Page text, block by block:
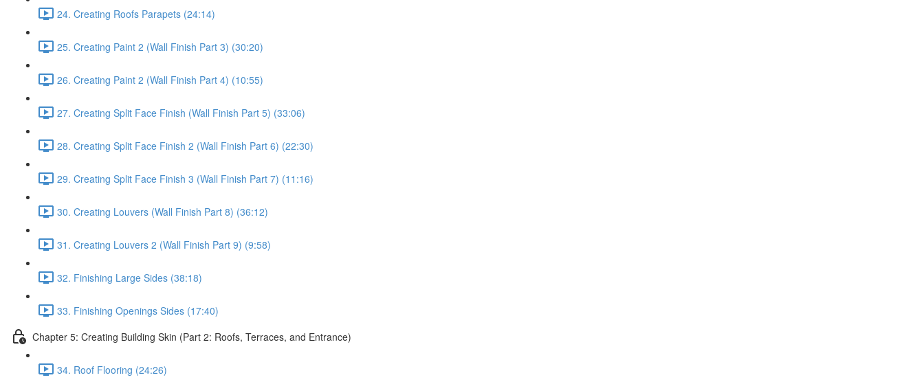
24. Creating Roofs Parapets (24:14)
25. Creating Paint 2 (Wall Finish Part 3) (30:20)
26. Creating Paint 2 (Wall Finish Part 4) (10:55)
27. Creating Split Face Finish (Wall Finish Part 5) (33:06)
28. Creating Split Face Finish 2 (Wall Finish Part 6) (22:30)
29. Creating Split Face Finish 3 (Wall Finish Part 7) (11:16)
30. Creating Louvers (Wall Finish Part 8) (36:12)
31. Creating Louvers 2 (Wall Finish Part 9) (9:58)
32. Finishing Large Sides (38:18)
33. Finishing Openings Sides (17:40)
Chapter 5: Creating Building Skin (Part 2: Roofs, Terraces, and Entrance)
34. Roof Flooring (24:26)